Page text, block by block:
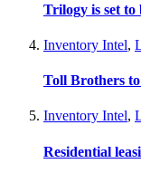
Trilogy is set
Inventory Intel,
Toll Brothers
Inventory Intel,
Residential